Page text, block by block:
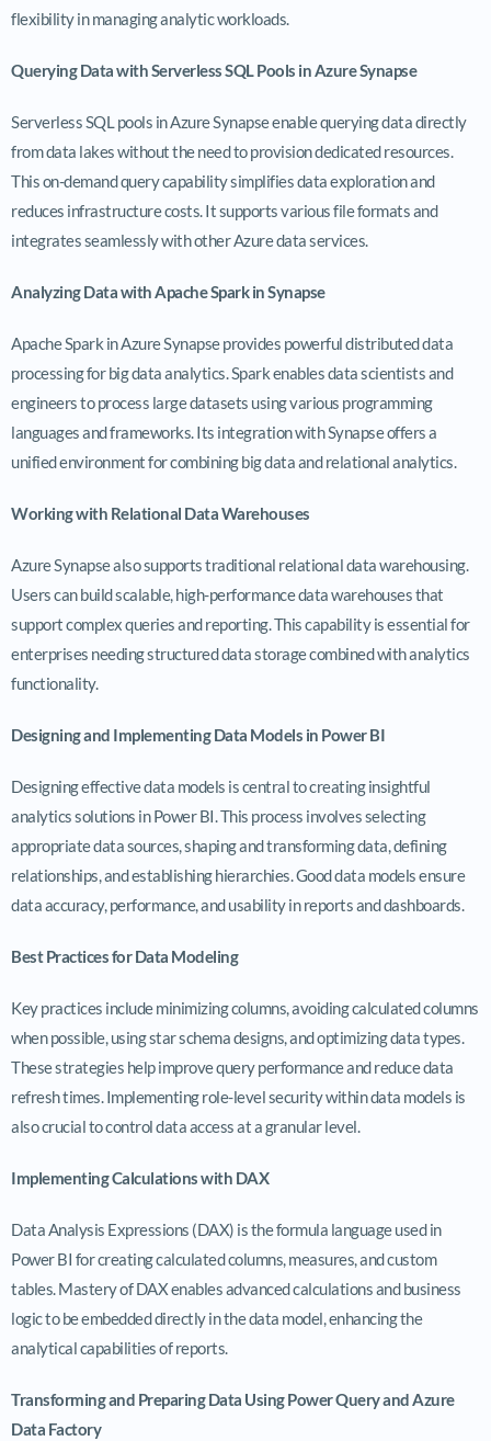
flexibility in managing analytic workloads.
Querying Data with Serverless SQL Pools in Azure Synapse
Serverless SQL pools in Azure Synapse enable querying data directly
from data lakes without the need to provision dedicated resources.
This on-demand query capability simplifies data exploration and
reduces infrastructure costs. It supports various file formats and
integrates seamlessly with other Azure data services.
Analyzing Data with Apache Spark in Synapse
Apache Spark in Azure Synapse provides powerful distributed data
processing for big data analytics. Spark enables data scientists and
engineers to process large datasets using various programming
languages and frameworks. Its integration with Synapse offers a
unified environment for combining big data and relational analytics.
Working with Relational Data Warehouses
Azure Synapse also supports traditional relational data warehousing.
Users can build scalable, high-performance data warehouses that
support complex queries and reporting. This capability is essential for
enterprises needing structured data storage combined with analytics
functionality.
Designing and Implementing Data Models in Power BI
Designing effective data models is central to creating insightful
analytics solutions in Power BI. This process involves selecting
appropriate data sources, shaping and transforming data, defining
relationships, and establishing hierarchies. Good data models ensure
data accuracy, performance, and usability in reports and dashboards.
Best Practices for Data Modeling
Key practices include minimizing columns, avoiding calculated columns
when possible, using star schema designs, and optimizing data types.
These strategies help improve query performance and reduce data
refresh times. Implementing role-level security within data models is
also crucial to control data access at a granular level.
Implementing Calculations with DAX
Data Analysis Expressions (DAX) is the formula language used in
Power BI for creating calculated columns, measures, and custom
tables. Mastery of DAX enables advanced calculations and business
logic to be embedded directly in the data model, enhancing the
analytical capabilities of reports.
Transforming and Preparing Data Using Power Query and Azure
Data Factory